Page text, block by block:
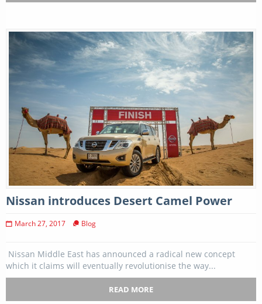
Nissan introduces Desert Camel Power
March 27, 2017 Blog
Nissan Middle East has announced a radical new concept
which it claims will eventually revolutionise the way...
READ MORE